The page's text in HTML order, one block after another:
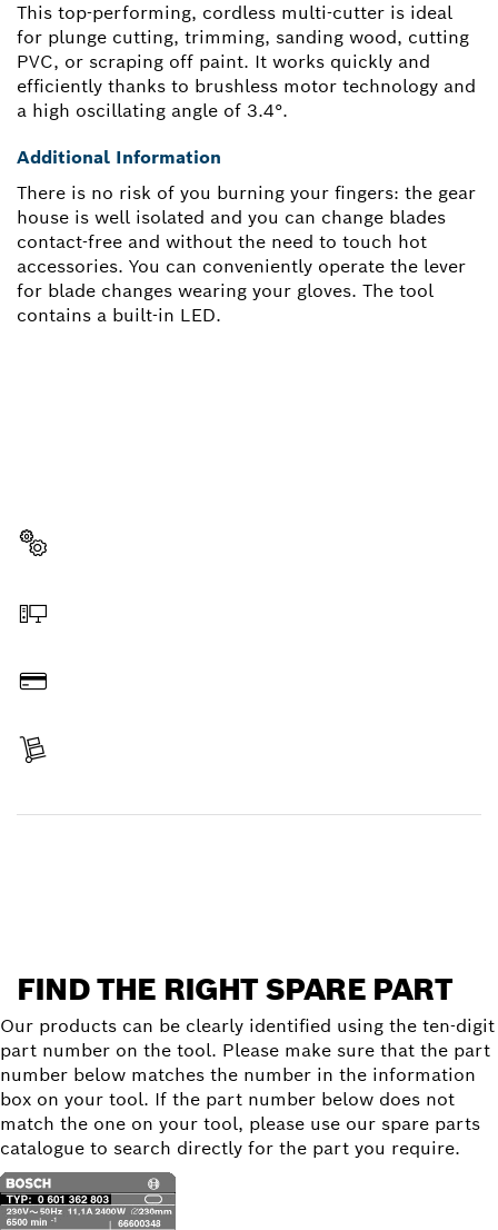
This top-performing, cordless multi-cutter is ideal
for plunge cutting, trimming, sanding wood, cutting
PVC, or scraping off paint. It works quickly and
efficiently thanks to brushless motor technology and
a high oscillating angle of 3.4°.
Additional Information
There is no risk of you burning your fingers: the gear
house is well isolated and you can change blades
contact-free and without the need to touch hot
accessories. You can conveniently operate the lever
for blade changes wearing your gloves. The tool
contains a built-in LED.
FIND THE RIGHT SPARE PART
Our products can be clearly identified using the ten-digit
part number on the tool. Please make sure that the part
number below matches the number in the information
box on your tool. If the part number below does not
match the one on your tool, please use our spare parts
catalogue to search directly for the part you require.